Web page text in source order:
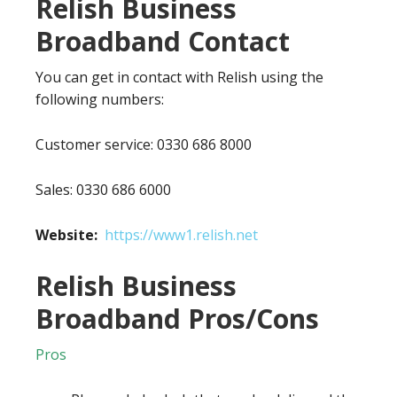
Relish Business
Broadband Contact
You can get in contact with Relish using the
following numbers:
Customer service: 0330 686 8000
Sales: 0330 686 6000
Website: https://www1.relish.net
Relish Business
Broadband Pros/Cons
Pros